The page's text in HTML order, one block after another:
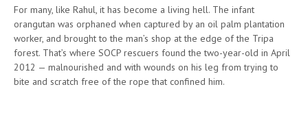
For many, like Rahul, it has become a living hell. The infant
orangutan was orphaned when captured by an oil palm plantation
worker, and brought to the man’s shop at the edge of the Tripa
forest. That’s where SOCP rescuers found the two-year-old in April
2012 — malnourished and with wounds on his leg from trying to
bite and scratch free of the rope that confined him.